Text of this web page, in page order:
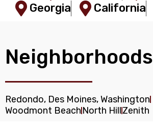
Georgia
California
Neighborhoods
Redondo, Des Moines, Washington
Woodmont Beach North HillZenith